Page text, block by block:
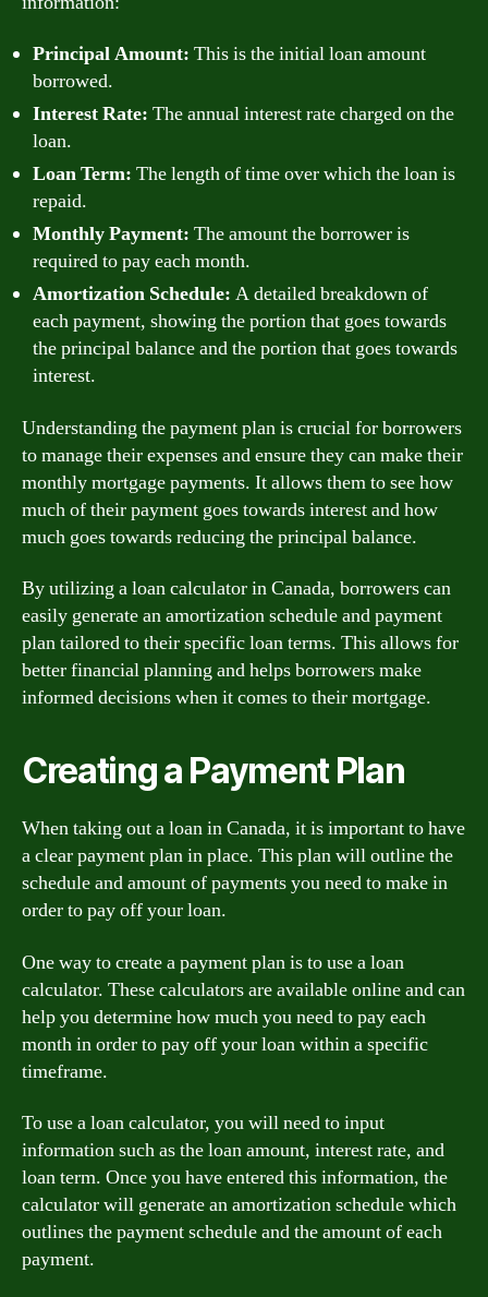
Principal Amount: This is the initial loan amount
borrowed.
Interest Rate: The annual interest rate charged on the
loan.
Loan Term: The length of time over which the loan is
repaid.
Monthly Payment: The amount the borrower is
required to pay each month.
Amortization Schedule: A detailed breakdown of
each payment, showing the portion that goes towards
the principal balance and the portion that goes towards
interest.
Understanding the payment plan is crucial for borrowers
to manage their expenses and ensure they can make their
monthly mortgage payments. It allows them to see how
much of their payment goes towards interest and how
much goes towards reducing the principal balance.
By utilizing a loan calculator in Canada, borrowers can
easily generate an amortization schedule and payment
plan tailored to their specific loan terms. This allows for
better financial planning and helps borrowers make
informed decisions when it comes to their mortgage.
Creating a Payment Plan
When taking out a loan in Canada, it is important to have
a clear payment plan in place. This plan will outline the
schedule and amount of payments you need to make in
order to pay off your loan.
One way to create a payment plan is to use a loan
calculator. These calculators are available online and can
help you determine how much you need to pay each
month in order to pay off your loan within a specific
timeframe.
To use a loan calculator, you will need to input
information such as the loan amount, interest rate, and
loan term. Once you have entered this information, the
calculator will generate an amortization schedule which
outlines the payment schedule and the amount of each
payment.